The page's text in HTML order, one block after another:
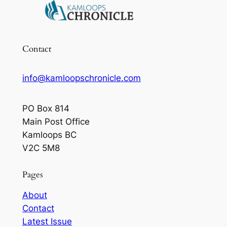
Contact
info@kamloopschronicle.com
PO Box 814
Main Post Office
Kamloops BC
V2C 5M8
Pages
About
Contact
Latest Issue